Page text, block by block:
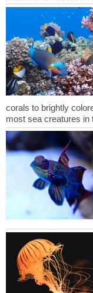
corals to brightly